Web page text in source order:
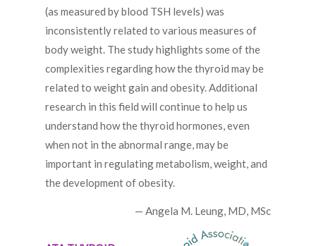
(as measured by blood TSH levels) was
inconsistently related to various measures of
body weight. The study highlights some of the
complexities regarding how the thyroid may be
related to weight gain and obesity. Additional
research in this field will continue to help us
understand how the thyroid hormones, even
when not in the abnormal range, may be
important in regulating metabolism, weight, and
the development of obesity.
— Angela M. Leung, MD, MSc